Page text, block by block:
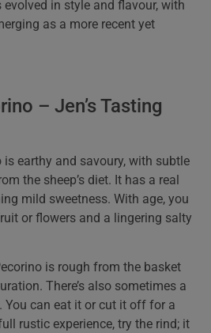
evolved in style and flavour, with
as a more recent yet
– Jen’s Tasting
is earthy and savoury, with subtle
the sheep’s diet. It has a real
mild sweetness. With age, you
or flowers and a lingering salty
is rough from the basket
There’s also sometimes a
can eat it or cut it off for a
rustic experience, try the rind; it